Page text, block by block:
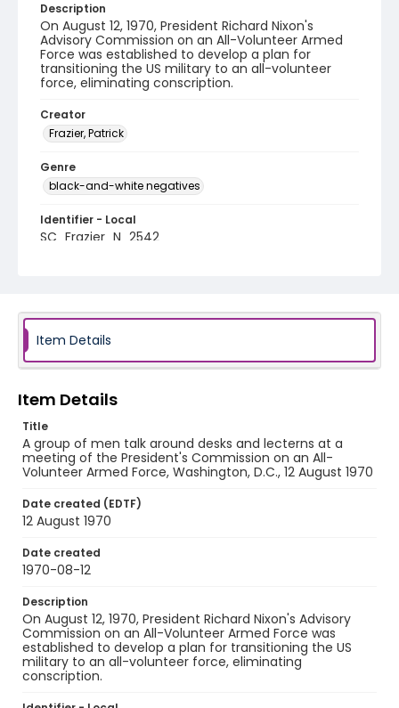
Description
On August 12, 1970, President Richard Nixon's
Advisory Commission on an All-Volunteer Armed
Force was established to develop a plan for
transitioning the US military to an all-volunteer
force, eliminating conscription.
Creator
Frazier, Patrick
Genre
black-and-white negatives
Identifier - Local
SC_Frazier_N_2542
Item Details
Item Details
Title
A group of men talk around desks and lecterns at a
meeting of the President's Commission on an All-
Volunteer Armed Force, Washington, D.C., 12 August 1970
Date created (EDTF)
12 August 1970
Date created
1970-08-12
Description
On August 12, 1970, President Richard Nixon's Advisory
Commission on an All-Volunteer Armed Force was
established to develop a plan for transitioning the US
military to an all-volunteer force, eliminating
conscription.